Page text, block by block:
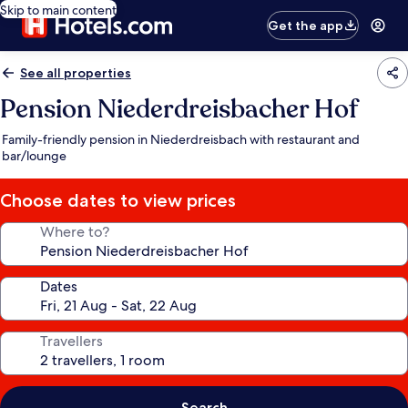
Skip to main content
Get the app
See all properties
Pension Niederdreisbacher Hof
Family-friendly pension in Niederdreisbach with restaurant and
bar/lounge
Choose dates to view prices
Where to?
Dates
Travellers